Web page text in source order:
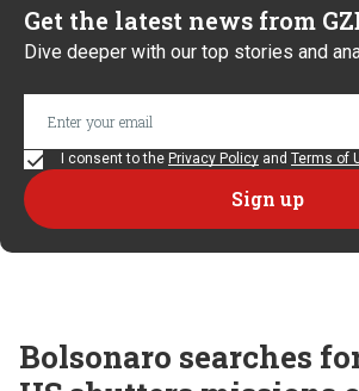
Get the latest news from
Dive deeper with our top stories and
I consent to the Privacy Policy and Terms of
Bolsonaro searches